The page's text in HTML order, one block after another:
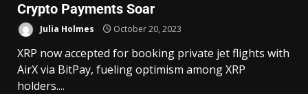
Crypto Payments Soar
Julia Holmes October 20, 2023
XRP now accepted for booking private jet flights with
AirX via BitPay, fueling optimism among XRP
holders....